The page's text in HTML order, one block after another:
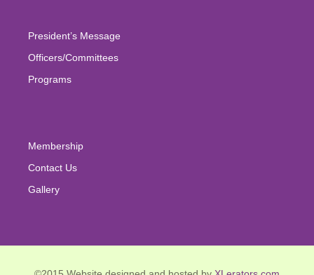
President’s Message
Officers/Committees
Programs
Membership
Contact Us
Gallery